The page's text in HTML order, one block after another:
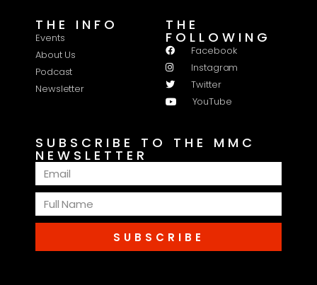
THE INFO
Events
About Us
Podcast
Newsletter
THE
FOLLOWING
Facebook
Instagram
Twitter
YouTube
SUBSCRIBE TO THE MMC
NEWSLETTER
SUBSCRIBE